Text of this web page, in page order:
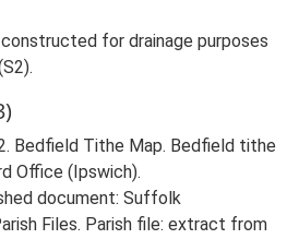
for drainage purposes
Bedfield Tithe Map. Bedfield tithe
Office (Ipswich).
document: Suffolk
Files. Parish file: extract from